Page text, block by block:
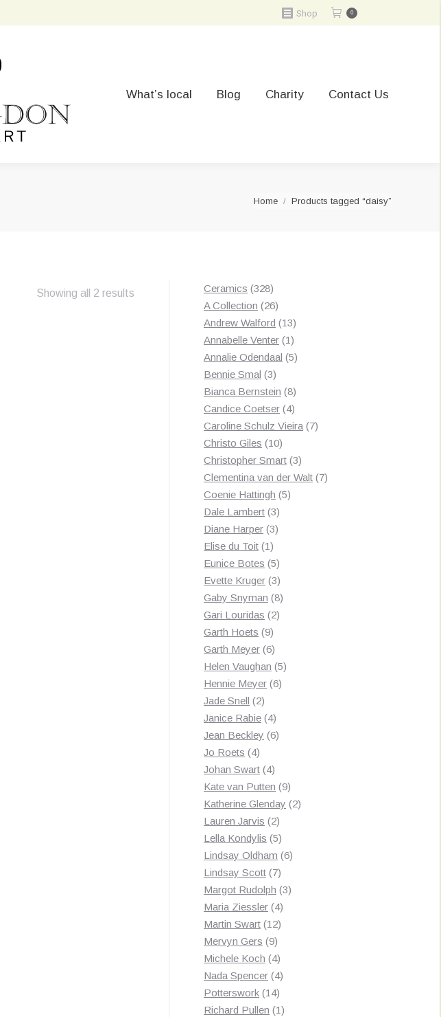
Shop 0
What’s local Blog Charity Contact Us
You are here:
Home Products tagged “daisy”
Showing all 2 results Ceramics 328328
products
A Collection 2626
products
Andrew Walford 1313
products
Annabelle Venter 11
product
Annalie Odendaal 55
Bennie Smal 33
products
Bianca Bernstein 88
products
Candice Coetser 44
products
Caroline Schulz Vieira 77
Christo Giles 1010
products
Christopher Smart 33
products
Clementina van der Walt 77
Coenie Hattingh 55
Dale Lambert 33
products
Diane Harper 33
Elise du Toit 11
product
Eunice Botes 55
products
Evette Kruger 33
products
Gaby Snyman 88
Gari Louridas 22
Garth Hoets 99
products
Garth Meyer 66
products
Helen Vaughan 55
Hennie Meyer 66
Jade Snell 22
products
Janice Rabie 44
products
Jean Beckley 66
Jo Roets 44
products
Johan Swart 44
products
Kate van Putten 99
products
Katherine Glenday 22
Lauren Jarvis 22
products
Lella Kondylis 55
products
Lindsay Oldham 66
Lindsay Scott 77
products
Margot Rudolph 33
Maria Ziessler 44
products
Martin Swart 1212
Mervyn Gers 99
products
Michele Koch 44
products
Nada Spencer 44
Potterswork 1414
products
Richard Pullen 11